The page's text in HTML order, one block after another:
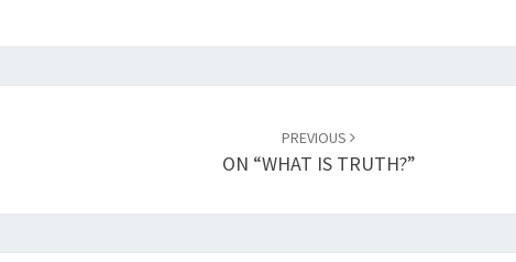
PREVIOUS
ON “WHAT IS TRUTH?”